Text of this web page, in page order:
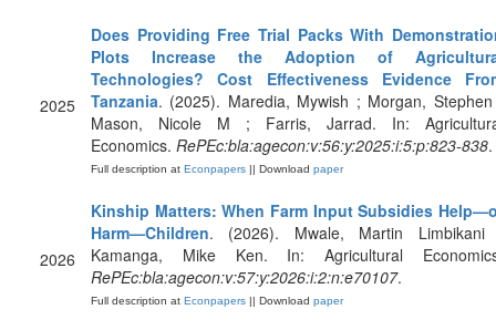
2025
Does Providing Free Trial Packs With
Plots Increase the Adoption of
Technologies? Cost Effectiveness Evidence
Tanzania. (2025). Maredia, Mywish ; Morgan,
Mason, Nicole M ; Farris, Jarrad. In:
Economics. RePEc:bla:agecon:v:56:y:2025:i:5:p:823-838.
Full description at Econpapers || Download paper
2026
Kinship Matters: When Farm Input Subsidies
Harm—Children. (2026). Mwale, Martin
Kamanga, Mike Ken. In: Agricultural
RePEc:bla:agecon:v:57:y:2026:i:2:n:e70107.
Full description at Econpapers || Download paper